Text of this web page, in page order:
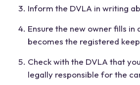
Inform the DVLA in writing
Ensure the new owner fills in
becomes the registered
Check with the DVLA that
legally responsible for the